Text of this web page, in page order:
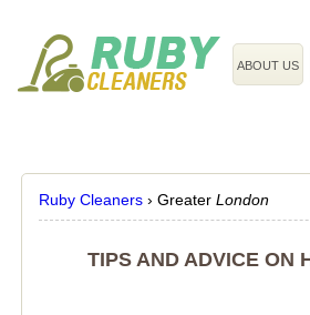
ABOUT US
Ruby Cleaners › Greater London
TIPS AND ADVICE ON